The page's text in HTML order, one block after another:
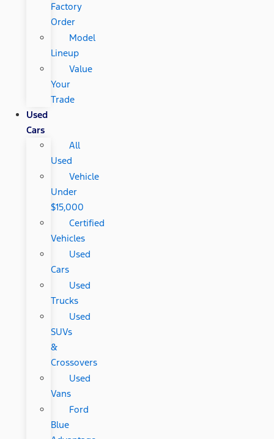
Factory
Order
Model
Lineup
Value
Your
Trade
Used
Cars
All
Used
Vehicle
Under
$15,000
Certified
Vehicles
Used
Cars
Used
Trucks
Used
SUVs
&
Crossovers
Used
Vans
Ford
Blue